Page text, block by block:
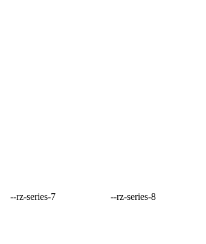
--rz-series-7 --rz-series-8